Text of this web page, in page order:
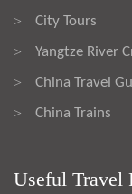
> City Tours
> Yangtze River
> China Travel
> China Trains
Useful Travel